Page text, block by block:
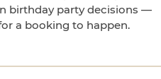
birthday party decisions —
a booking to happen.